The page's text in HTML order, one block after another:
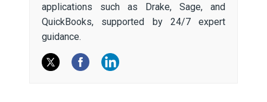
applications such as Drake, Sage, and
QuickBooks, supported by 24/7 expert
guidance.